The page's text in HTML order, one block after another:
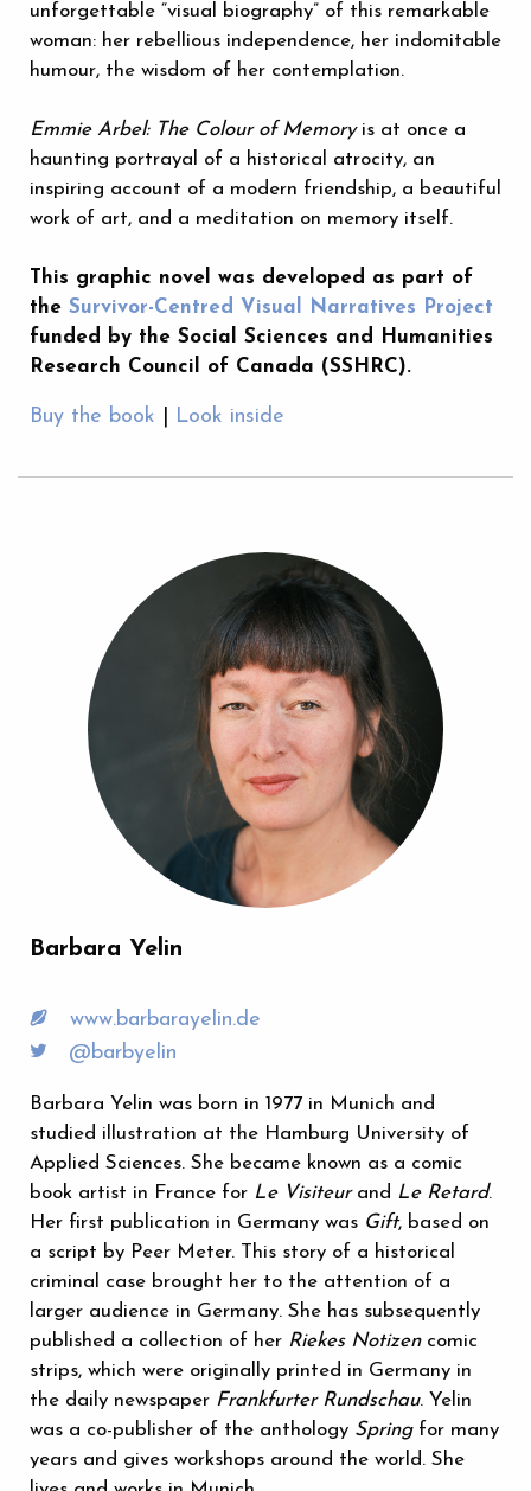
unforgettable “visual biography” of this remarkable
woman: her rebellious independence, her indomitable
humour, the wisdom of her contemplation.
Emmie Arbel: The Colour of Memoryis at once a
haunting portrayal of a historical atrocity, an
inspiring account of a modern friendship, a beautiful
work of art, and a meditation on memory itself.
This graphic novel was developed as part of
the Survivor-Centred Visual Narratives Project
funded by the Social Sciences and Humanities
Research Council of Canada (SSHRC).
Buy the book Look inside
Barbara Yelin
www.barbarayelin.de
@barbyelin
Barbara Yelin was born in 1977 in Munich and
studied illustration at the Hamburg University of
Applied Sciences. She became known as a comic
book artist in France for Le Visiteurand Le Retard.
Her first publication in Germany was Gift, based on
a script by Peer Meter. This story of a historical
criminal case brought her to the attention of a
larger audience in Germany. She has subsequently
published a collection of her Riekes Notizencomic
strips, which were originally printed in Germany in
the daily newspaper Frankfurter Rundschau. Yelin
was a co-publisher of the anthology Springfor many
years and gives workshops around the world. She